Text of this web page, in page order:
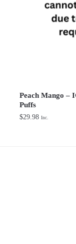
Peach Mango –
Puffs
$29.98 Inc.